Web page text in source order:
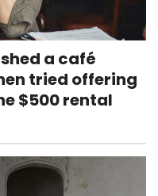
a café
tried offering
$500 rental